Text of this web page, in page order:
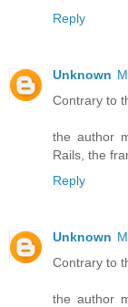
Reply
Unknown
Contrary to
the author
Rails, the
Reply
Unknown
Contrary to
the author